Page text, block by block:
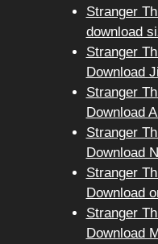
Stranger
download
Stranger
Download
Stranger
Download
Stranger
Download
Stranger
Download
Stranger
Download